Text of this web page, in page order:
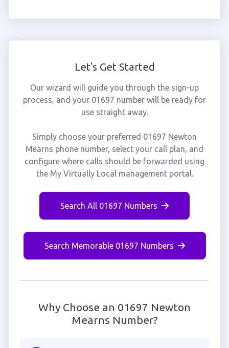
Let's Get Started
Our wizard will guide you through the sign-up
process, and your 01697 number will be ready for
use straight away.
Simply choose your preferred 01697 Newton
Mearns phone number, select your call plan, and
configure where calls should be forwarded using
the My Virtually Local management portal.
Search All 01697 Numbers
Search Memorable 01697 Numbers
Why Choose an 01697 Newton
Mearns Number?